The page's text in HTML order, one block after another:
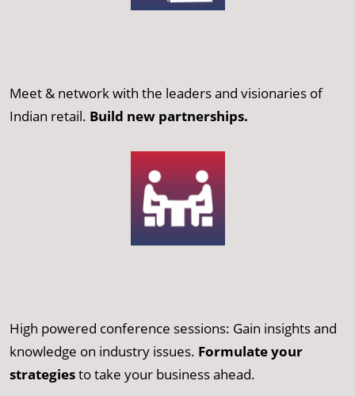
Meet & network with the leaders and visionaries of
Indian retail. Build new partnerships.
High powered conference sessions: Gain insights and
knowledge on industry issues. Formulate your
strategiesto take your business ahead.